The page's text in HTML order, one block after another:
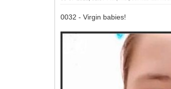
0032 - Virgin babies!